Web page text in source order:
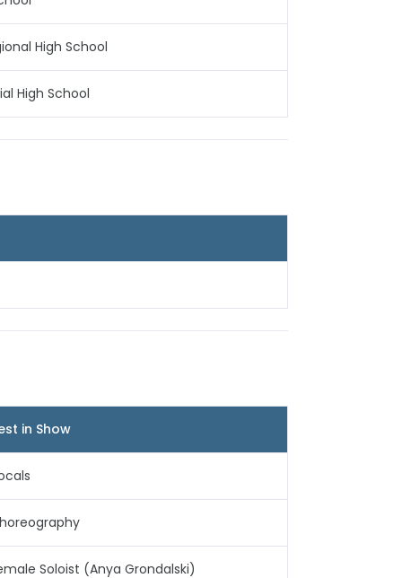
High School
High School
in Show
Soloist (Anya Grondalski)